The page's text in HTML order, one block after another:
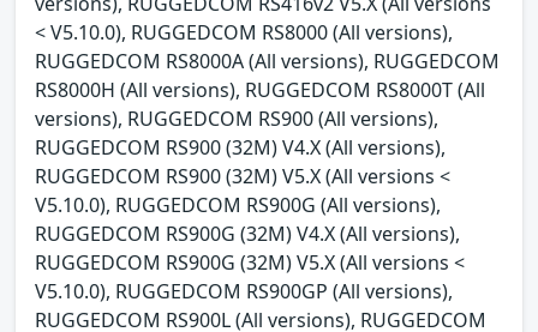
< V5.10.0), RUGGEDCOM RS8000 (All versions),
RUGGEDCOM RS8000A (All versions), RUGGEDCOM
RS8000H (All versions), RUGGEDCOM RS8000T (All
versions), RUGGEDCOM RS900 (All versions),
RUGGEDCOM RS900 (32M) V4.X (All versions),
RUGGEDCOM RS900 (32M) V5.X (All versions <
V5.10.0), RUGGEDCOM RS900G (All versions),
RUGGEDCOM RS900G (32M) V4.X (All versions),
RUGGEDCOM RS900G (32M) V5.X (All versions <
V5.10.0), RUGGEDCOM RS900GP (All versions),
RUGGEDCOM RS900L (All versions), RUGGEDCOM